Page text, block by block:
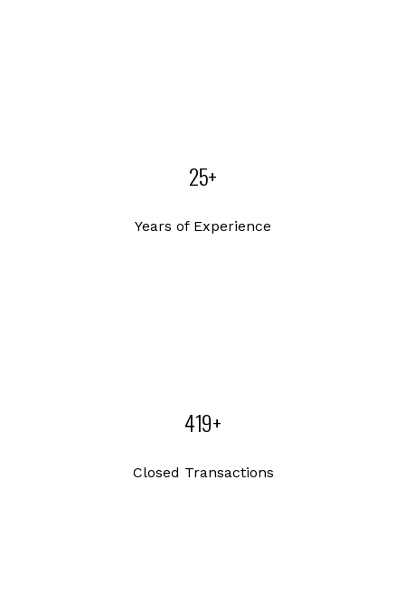
25+
Years of Experience
419+
Closed Transactions